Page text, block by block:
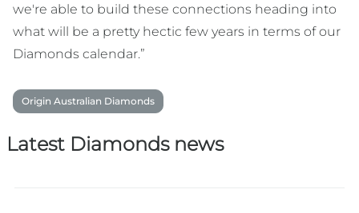
we're able to build these connections heading into
what will be a pretty hectic few years in terms of our
Diamonds calendar.”
Origin Australian Diamonds
Latest Diamonds news